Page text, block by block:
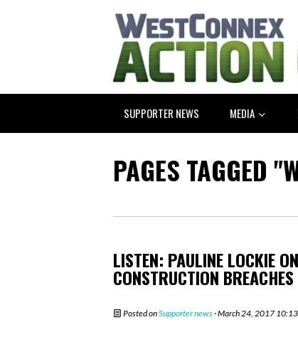
SUPPORTER NEWS MEDIA
PAGES TAGGED
LISTEN: PAULINE LOCKIE
CONSTRUCTION BREACHES
Posted onSupporter news · March 24, 2017